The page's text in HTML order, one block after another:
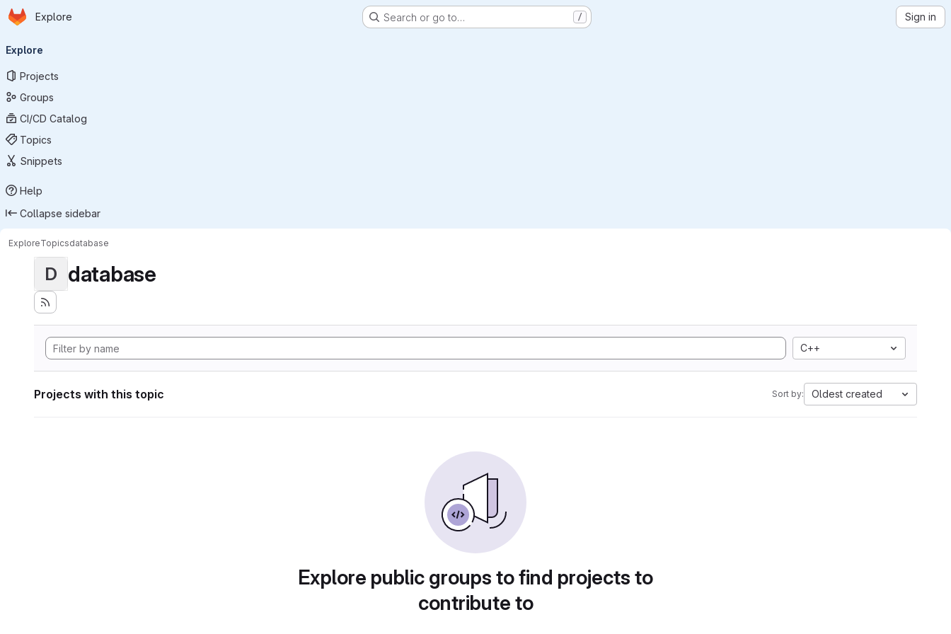
Skip to main content
Homepage
Explore Search or go to… / Sign in
navigation
Explore
Projects
Groups
CI/CD Catalog
Topics
Snippets
Help
Collapse sidebar
ExploreTopicsdatabase
D database
C++
Projects with this topic Sort by: Oldest created
Explore public groups to find projects to
contribute to